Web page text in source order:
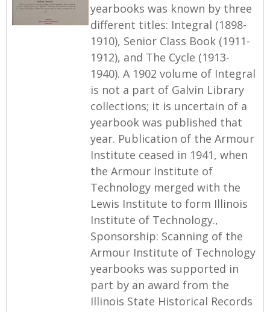
yearbooks was known by three
different titles: Integral (1898-
1910), Senior Class Book (1911-
1912), and The Cycle (1913-
1940). A 1902 volume of Integral
is not a part of Galvin Library
collections; it is uncertain of a
yearbook was published that
year. Publication of the Armour
Institute ceased in 1941, when
the Armour Institute of
Technology merged with the
Lewis Institute to form Illinois
Institute of Technology.,
Sponsorship: Scanning of the
Armour Institute of Technology
yearbooks was supported in
part by an award from the
Illinois State Historical Records